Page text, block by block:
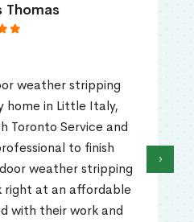
Thomas
weather stripping
home in Little Italy,
Toronto Service and
to finish
weather stripping
right at an affordable
with their work and
›